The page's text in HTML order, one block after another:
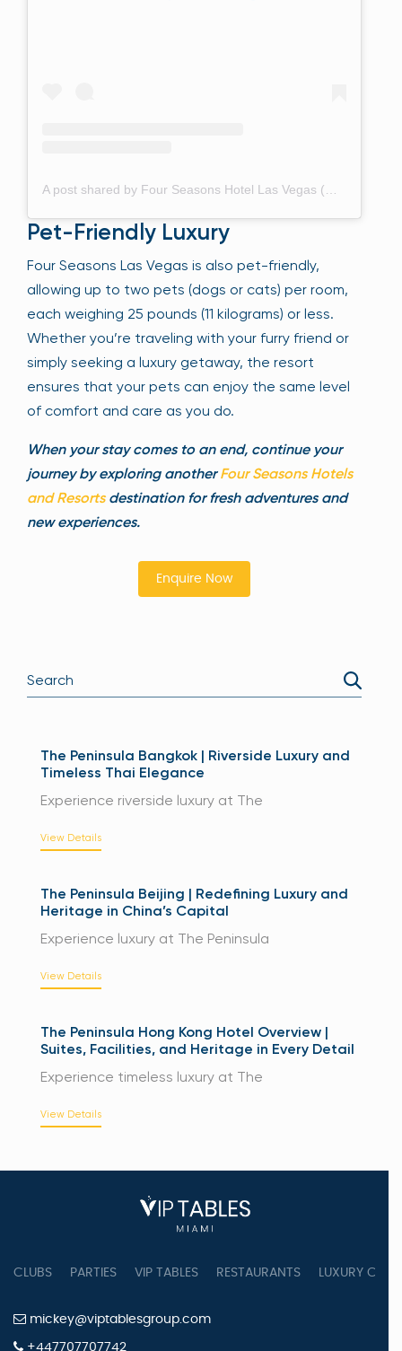
Pet-Friendly Luxury
Four Seasons Las Vegas is also pet-friendly,
allowing up to two pets (dogs or cats) per room,
each weighing 25 pounds (11 kilograms) or less.
Whether you’re traveling with your furry friend or
simply seeking a luxury getaway, the resort
ensures that your pets can enjoy the same level
of comfort and care as you do.
When your stay comes to an end, continue your
journey by exploring anotherFour Seasons Hotels
and Resortsdestination for fresh adventures and
new experiences.
Enquire Now
The Peninsula Bangkok | Riverside Luxury and
Timeless Thai Elegance
Experience riverside luxury at The
View Details
The Peninsula Beijing | Redefining Luxury and
Heritage in China’s Capital
Experience luxury at The Peninsula
View Details
The Peninsula Hong Kong Hotel Overview |
Suites, Facilities, and Heritage in Every Detail
Experience timeless luxury at The
View Details
CLUBS PARTIES VIP TABLES RESTAURANTS LUXURY
mickey@viptablesgroup.com
+447707707742